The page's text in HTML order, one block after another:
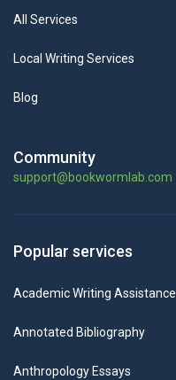
All Services
Local Writing Services
Blog
Community
support@bookwormlab.com
Popular services
Academic Writing Assistance
Annotated Bibliography
Anthropology Essays